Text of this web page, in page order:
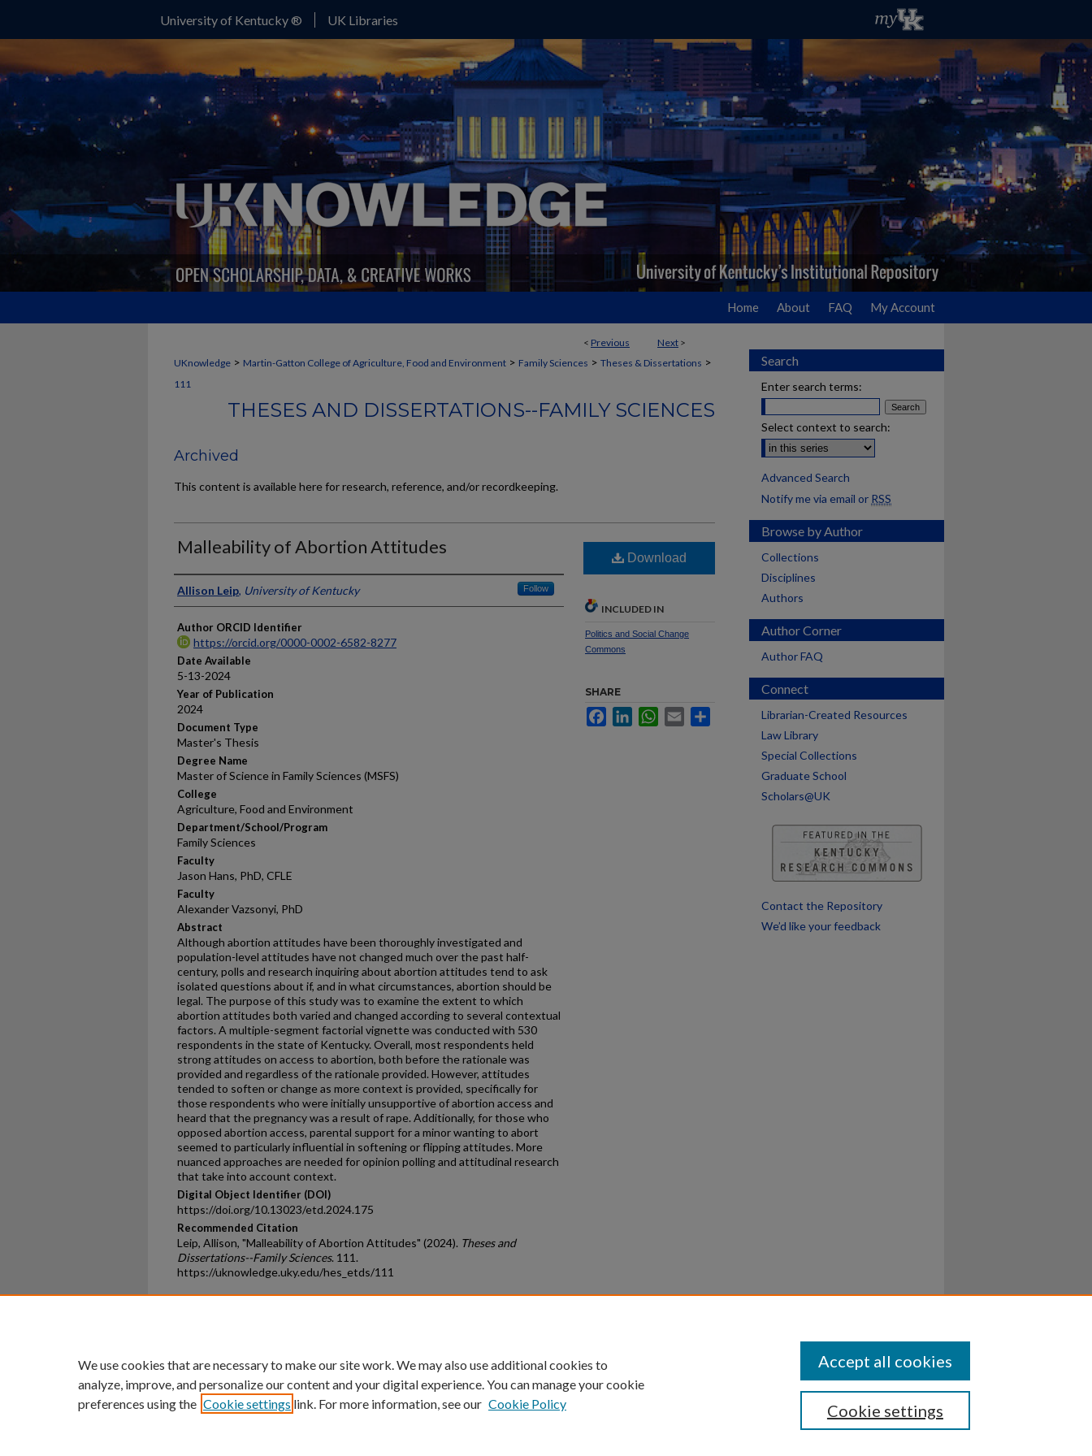
University of Kentucky ® UK Libraries
Home About FAQ My Account
< Previous Next >
UKnowledge > Martin-Gatton College of Agriculture, Food and Environment > Family Sciences > Theses & Dissertations >
111
THESES AND DISSERTATIONS--FAMILY SCIENCES
Archived
This content is available here for research, reference, and/or recordkeeping.
Malleability of Abortion Attitudes
Author
Allison Leip, University of Kentucky Follow
Author ORCID Identifier
https://orcid.org/0000-0002-6582-8277
Date Available
5-13-2024
Year of Publication
2024
Document Type
Master's Thesis
Degree Name
Master of Science in Family Sciences (MSFS)
College
Agriculture, Food and Environment
Department/School/Program
Family Sciences
Faculty
Jason Hans, PhD, CFLE
Faculty
Alexander Vazsonyi, PhD
Abstract
Although abortion attitudes have been thoroughly investigated and
population-level attitudes have not changed much over the past half-
century, polls and research inquiring about abortion attitudes tend to ask
isolated questions about if, and in what circumstances, abortion should be
legal. The purpose of this study was to examine the extent to which
abortion attitudes both varied and changed according to several contextual
factors. A multiple-segment factorial vignette was conducted with 530
respondents in the state of Kentucky. Overall, most respondents held
strong attitudes on access to abortion, both before the rationale was
provided and regardless of the rationale provided. However, attitudes
tended to soften or change as more context is provided, specifically for
those respondents who were initially unsupportive of abortion access and
heard that the pregnancy was a result of rape. Additionally, for those who
opposed abortion access, parental support for a minor wanting to abort
seemed to particularly influential in softening or flipping attitudes. More
nuanced approaches are needed for opinion polling and attitudinal research
that take into account context.
Digital Object Identifier (DOI)
https://doi.org/10.13023/etd.2024.175
Recommended Citation
Leip, Allison, "Malleability of Abortion Attitudes" (2024). Theses and
Dissertations--Family Sciences. 111.
https://uknowledge.uky.edu/hes_etds/111
Download
INCLUDED IN
Politics and Social Change
Commons
SHARE
FacebookLinkedInWhatsApp
Email
Search
Enter search terms:
Select context to search:
Advanced Search
Notify me via email or RSS
Browse by Author
Collections
Disciplines
Authors
Author Corner
Author FAQ
Connect
Librarian-Created Resources
Law Library
Special Collections
Graduate School
Scholars@UK
Contact the Repository
We’d like your feedback
University of Kentucky ®
An Equal Opportunity University Accreditation Directory Disclosures
We use cookies that are necessary to make our site work. We may also use additional cookies to
analyze, improve, and personalize our content and your digital experience. You can manage your cookie
preferences using the Cookie settings link. For more information, see our Cookie Policy Cookie settings
Accept all cookies